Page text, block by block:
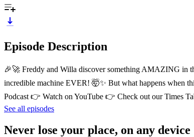
Episode Description
🎉🚀 Freddy and Willa discover something AMAZING in
incredible machine EVER! 🤯✨ But what happens when
Podcast 👉 Watch on YouTube 👉 Check out our Times
See all episodes
Never lose your place, on any device